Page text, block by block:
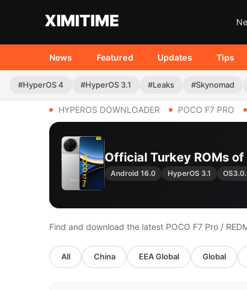
News Featured Updates Tips
#HyperOS 4 #HyperOS 3.1 #Leaks #Skynomad
HYPEROS DOWNLOADER POCO F7 PRO
Official Turkey ROMs of
Android 16.0 HyperOS 3.1
Find and download the latest POCO F7 Pro /
All China EEA Global Global